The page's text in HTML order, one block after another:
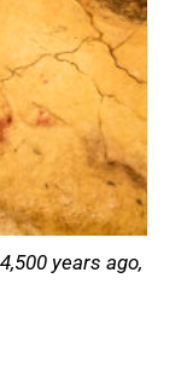
years ago,